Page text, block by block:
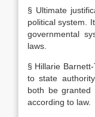
§ Ultimate
political system.
governmental
laws.
§ Hillarie
to state
both be granted
according to law.